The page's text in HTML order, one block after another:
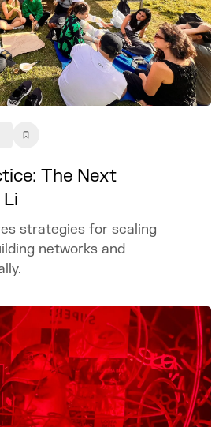
The Next
strategies for scaling
networks and